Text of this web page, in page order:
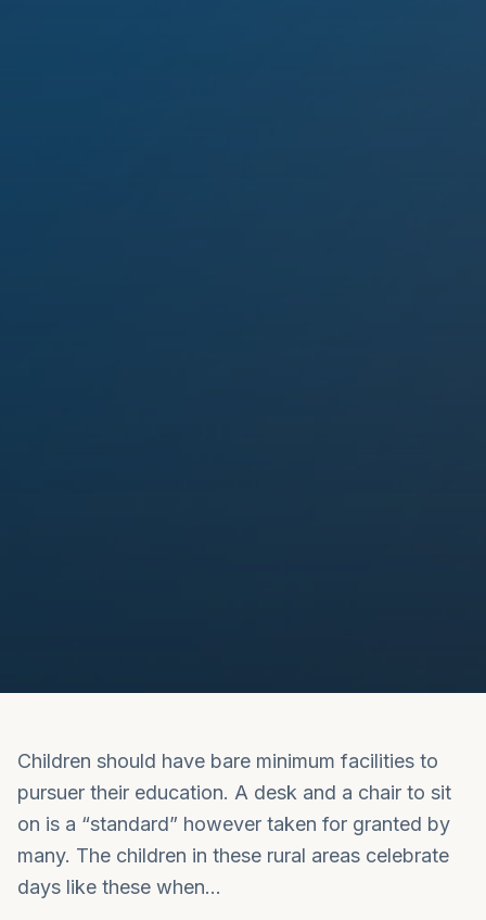
Children should have bare minimum facilities to
pursuer their education. A desk and a chair to sit
on is a “standard” however taken for granted by
many. The children in these rural areas celebrate
days like these when…